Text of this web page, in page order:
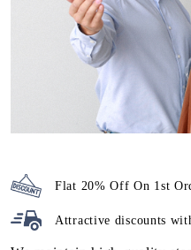
Flat 20% Off On 1st
Attractive discounts
We maintain high-quality
leather dry cleaning in
without charging a heavy
however, they vary at the
store near you, visit our
We also have super saver